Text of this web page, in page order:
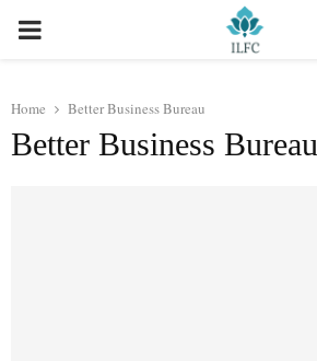
PRIMARY
Home Better Business Bureau
Better Business Bureau